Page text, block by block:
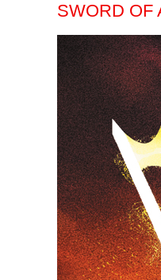
SWORD OF